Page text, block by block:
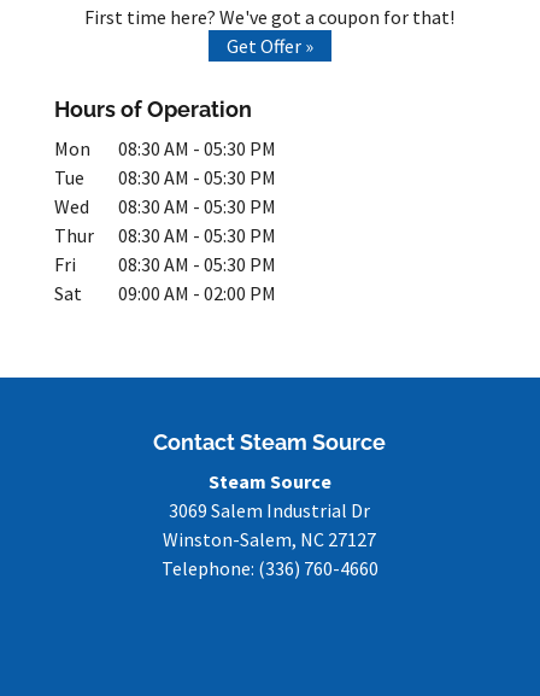
First time here? We've got a coupon for that!
Get Offer »
Hours of Operation
Mon 08:30 AM - 05:30 PM
Tue
08:30 AM - 05:30 PM
Wed
08:30 AM - 05:30 PM
Thur
08:30 AM - 05:30 PM
Fri
08:30 AM - 05:30 PM
Sat
09:00 AM - 02:00 PM
Contact Steam Source
Steam Source
3069 Salem Industrial Dr
Winston-Salem, NC 27127
Telephone: (336) 760-4660